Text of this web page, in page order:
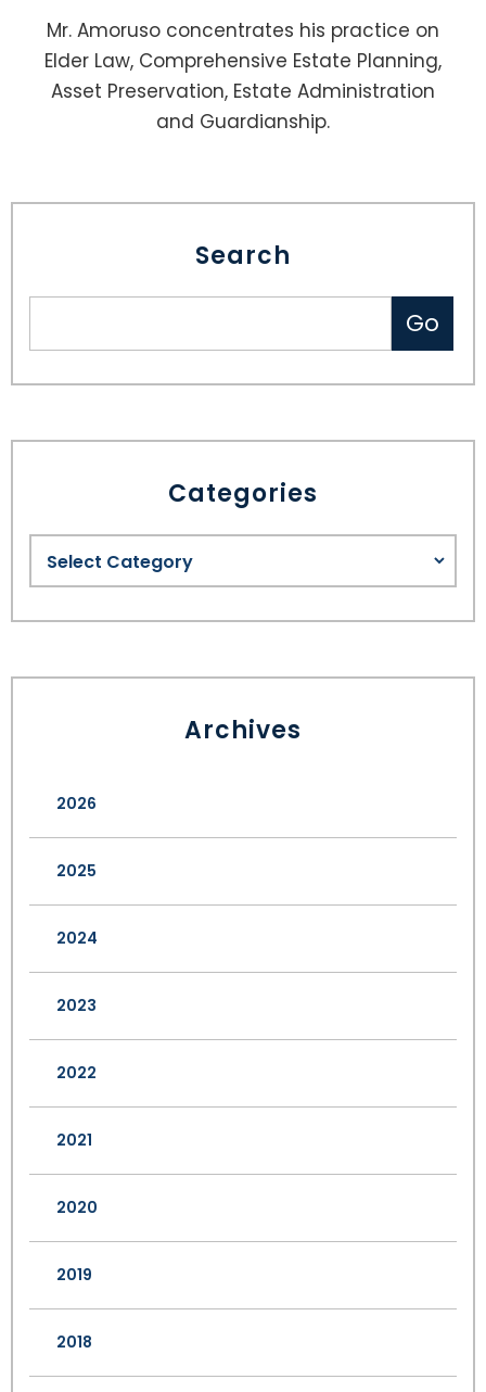
Mr. Amoruso concentrates his practice on
Elder Law, Comprehensive Estate Planning,
Asset Preservation, Estate Administration
and Guardianship.
Search
Categories
Archives
2026
2025
2024
2023
2022
2021
2020
2019
2018